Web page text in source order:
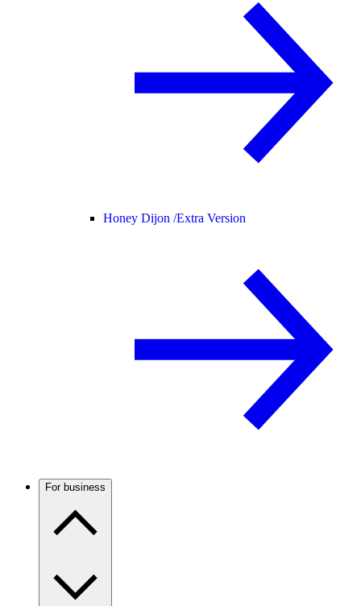
Honey Dijon /Extra Version
For business